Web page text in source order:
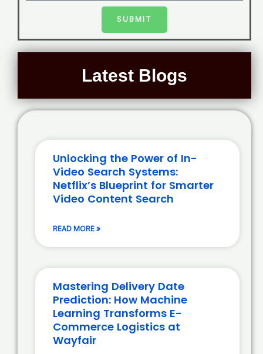
SUBMIT
Latest Blogs
Unlocking the Power of In-
Video Search Systems:
Netflix’s Blueprint for Smarter
Video Content Search
READ MORE »
Mastering Delivery Date
Prediction: How Machine
Learning Transforms E-
Commerce Logistics at
Wayfair